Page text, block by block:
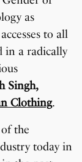
as
to all
in a radically
Singh,
Clothing.
the
today in